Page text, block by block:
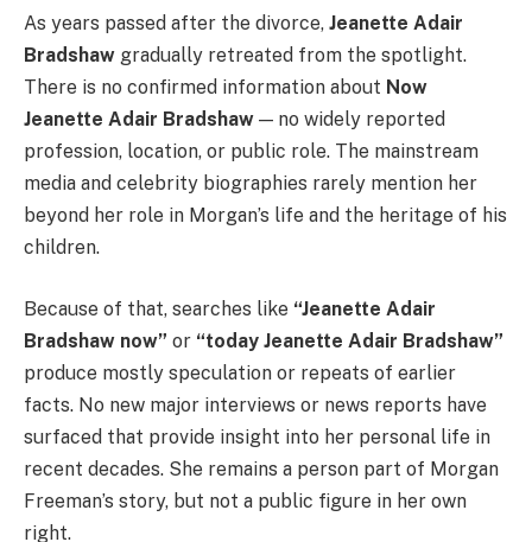
As years passed after the divorce, Jeanette Adair
Bradshaw gradually retreated from the spotlight.
There is no confirmed information about Now
Jeanette Adair Bradshaw — no widely reported
profession, location, or public role. The mainstream
media and celebrity biographies rarely mention her
beyond her role in Morgan’s life and the heritage of his
children.
Because of that, searches like “Jeanette Adair
Bradshaw now” or “today Jeanette Adair Bradshaw”
produce mostly speculation or repeats of earlier
facts. No new major interviews or news reports have
surfaced that provide insight into her personal life in
recent decades. She remains a person part of Morgan
Freeman’s story, but not a public figure in her own
right.